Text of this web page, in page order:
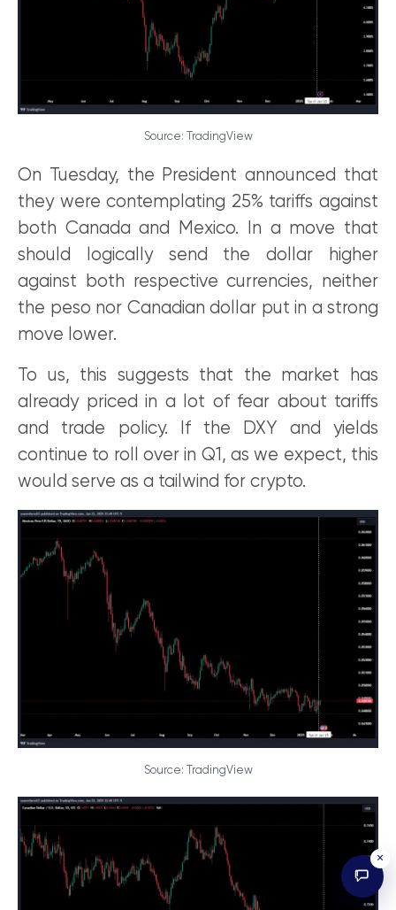
Source: TradingView
On Tuesday, the President announced that
they were contemplating 25% tariffs against
both Canada and Mexico. In a move that
should logically send the dollar higher
against both respective currencies, neither
the peso nor Canadian dollar put in a strong
move lower.
To us, this suggests that the market has
already priced in a lot of fear about tariffs
and trade policy. If the DXY and yields
continue to roll over in Q1, as we expect, this
would serve as a tailwind for crypto.
Source: TradingView
×